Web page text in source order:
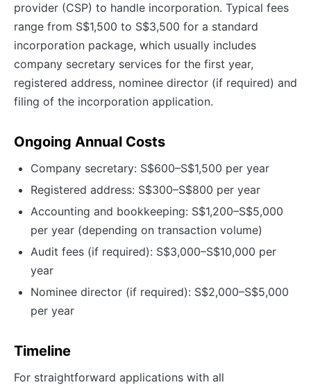
provider (CSP) to handle incorporation. Typical fees
range from S$1,500 to S$3,500 for a standard
incorporation package, which usually includes
company secretary services for the first year,
registered address, nominee director (if required) and
filing of the incorporation application.
Ongoing Annual Costs
Company secretary: S$600–S$1,500 per year
Registered address: S$300–S$800 per year
Accounting and bookkeeping: S$1,200–S$5,000
per year (depending on transaction volume)
Audit fees (if required): S$3,000–S$10,000 per
year
Nominee director (if required): S$2,000–S$5,000
per year
Timeline
For straightforward applications with all